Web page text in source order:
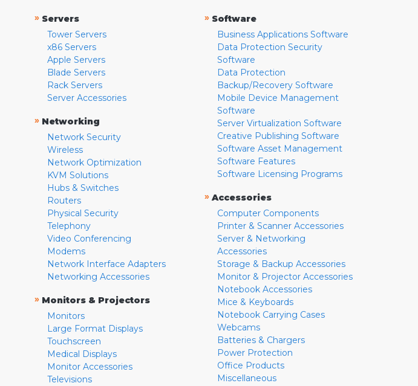
» Servers
Tower Servers
x86 Servers
Apple Servers
Blade Servers
Rack Servers
Server Accessories
» Networking
Network Security
Wireless
Network Optimization
KVM Solutions
Hubs & Switches
Routers
Physical Security
Telephony
Video Conferencing
Modems
Network Interface Adapters
Networking Accessories
» Monitors & Projectors
Monitors
Large Format Displays
Touchscreen
Medical Displays
Monitor Accessories
Televisions
» Software
Business Applications Software
Data Protection Security
Software
Data Protection
Backup/Recovery Software
Mobile Device Management
Software
Server Virtualization Software
Creative Publishing Software
Software Asset Management
Software Features
Software Licensing Programs
» Accessories
Computer Components
Printer & Scanner Accessories
Server & Networking
Accessories
Storage & Backup Accessories
Monitor & Projector Accessories
Notebook Accessories
Mice & Keyboards
Notebook Carrying Cases
Webcams
Batteries & Chargers
Power Protection
Office Products
Miscellaneous